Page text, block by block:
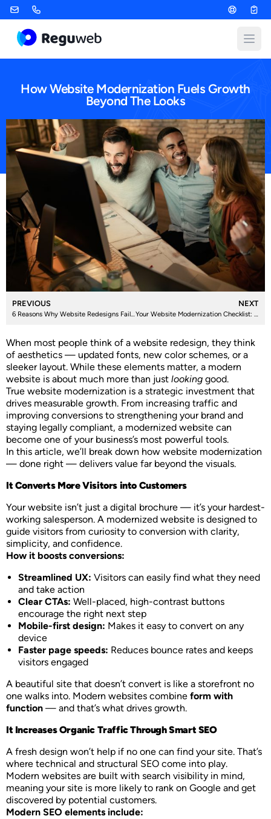
Skip
to
content
How Website Modernization Fuels Growth
Beyond The Looks
PREVIOUS
6 Reasons Why Website Redesigns Fail, and How to Get It Right
NEXT
Your Website Modernization Checklist: What to Fix, Improve, and Future-Proof
When most people think of a website redesign, they think
of aesthetics — updated fonts, new color schemes, or a
sleeker layout. While these elements matter, a modern
website is about much more than just looking good.
True website modernization is a strategic investment that
drives measurable growth. From increasing traffic and
improving conversions to strengthening your brand and
staying legally compliant, a modernized website can
become one of your business’s most powerful tools.
In this article, we’ll break down how website modernization
— done right — delivers value far beyond the visuals.
It Converts More Visitors into Customers
Your website isn’t just a digital brochure — it’s your hardest-
working salesperson. A modernized website is designed to
guide visitors from curiosity to conversion with clarity,
simplicity, and confidence.
How it boosts conversions:
Streamlined UX: Visitors can easily find what they need
and take action
Clear CTAs: Well-placed, high-contrast buttons
encourage the right next step
Mobile-first design: Makes it easy to convert on any
device
Faster page speeds: Reduces bounce rates and keeps
visitors engaged
A beautiful site that doesn’t convert is like a storefront no
one walks into. Modern websites combine form with
function — and that’s what drives growth.
It Increases Organic Traffic Through Smart SEO
A fresh design won’t help if no one can find your site. That’s
where technical and structural SEO come into play.
Modern websites are built with search visibility in mind,
meaning your site is more likely to rank on Google and get
discovered by potential customers.
Modern SEO elements include: